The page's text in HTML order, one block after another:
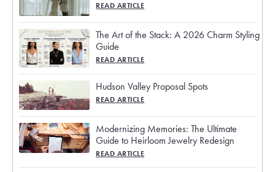
READ ARTICLE
The Art of the Stack: A 2026 Charm Styling
Guide
READ ARTICLE
Hudson Valley Proposal Spots
READ ARTICLE
Modernizing Memories: The Ultimate
Guide to Heirloom Jewelry Redesign
READ ARTICLE